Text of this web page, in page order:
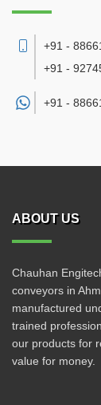
+91 -
+91 -
+91 -
ABOUT US
Chauhan
conveyors in
manufactured
trained
our products for
value for money.